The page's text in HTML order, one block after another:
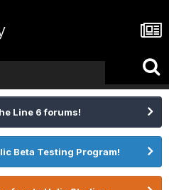
Line 6 forums!
Beta Testing Program!